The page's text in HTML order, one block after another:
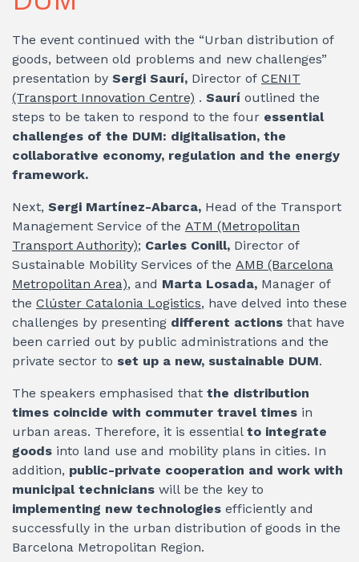
The event continued with the “Urban distribution of
goods, between old problems and new challenges”
presentation by Sergi Saurí, Director of CENIT
(Transport Innovation Centre) . Saurí outlined the
steps to be taken to respond to the four essential
challenges of the DUM: digitalisation, the
collaborative economy, regulation and the energy
framework.
Next, Sergi Martínez-Abarca, Head of the Transport
Management Service of the ATM (Metropolitan
Transport Authority); Carles Conill, Director of
Sustainable Mobility Services of the AMB (Barcelona
Metropolitan Area), and Marta Losada, Manager of
the Clúster Catalonia Logistics, have delved into these
challenges by presenting different actions that have
been carried out by public administrations and the
private sector to set up a new, sustainable DUM.
The speakers emphasised that the distribution
times coincide with commuter travel times in
urban areas. Therefore, it is essential to integrate
goods into land use and mobility plans in cities. In
addition, public-private cooperation and work with
municipal technicians will be the key to
implementing new technologies efficiently and
successfully in the urban distribution of goods in the
Barcelona Metropolitan Region.